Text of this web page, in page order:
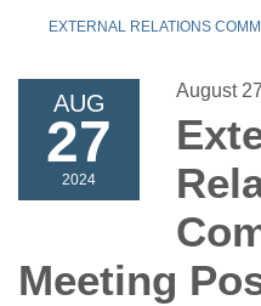
EXTERNAL RELATIONS
AUG
27
2024
August
Meeting